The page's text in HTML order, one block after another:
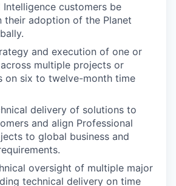
Intelligence customers be
their adoption of the Planet
and execution of one or
multiple projects or
on six to twelve-month time
delivery of solutions to
and align Professional
to global business and
oversight of multiple major
technical delivery on time